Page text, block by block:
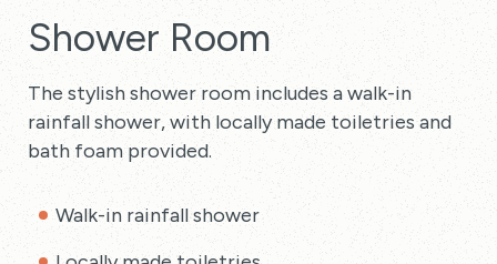
Shower Room
The stylish shower room includes a walk-in
rainfall shower, with locally made toiletries and
bath foam provided.
Walk-in rainfall shower